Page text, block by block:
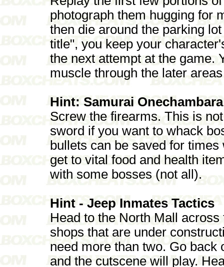
photograph them hugging for
then die around the parking
title", you keep your
the next attempt at the game.
muscle through the later
Hint: Samurai
Screw the firearms. This is
sword if you want to whack
bullets can be saved for
get to vital food and health
with some bosses (not all).
Hint - Jeep Inmates Tactics
Head to the North Mall
shops that are under
need more than two. Go back
and the cutscene will play.